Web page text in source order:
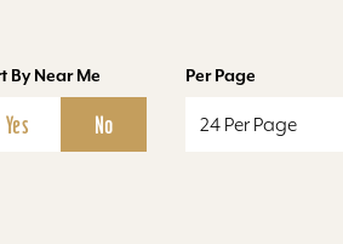
By Near Me
Yes No
Per Page